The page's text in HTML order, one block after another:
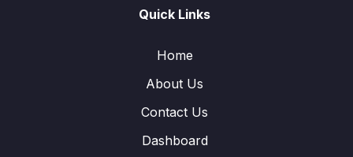
Quick Links
Home
About Us
Contact Us
Dashboard